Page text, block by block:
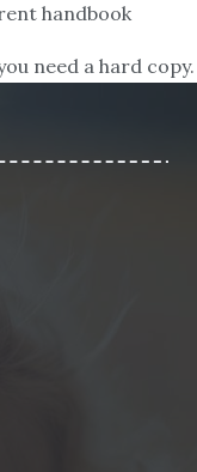
handbook
need a hard copy.